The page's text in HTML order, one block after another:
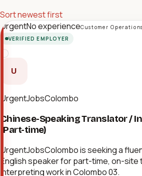
Sort newest first
UrgentNo experienceCustomer Operations
VERIFIED EMPLOYER
U
UrgentJobsColombo
Chinese-Speaking Translator /
(Part-time)
UrgentJobsColombo is seeking a
English speaker for part-time, on-site
interpreting work in Colombo 03.